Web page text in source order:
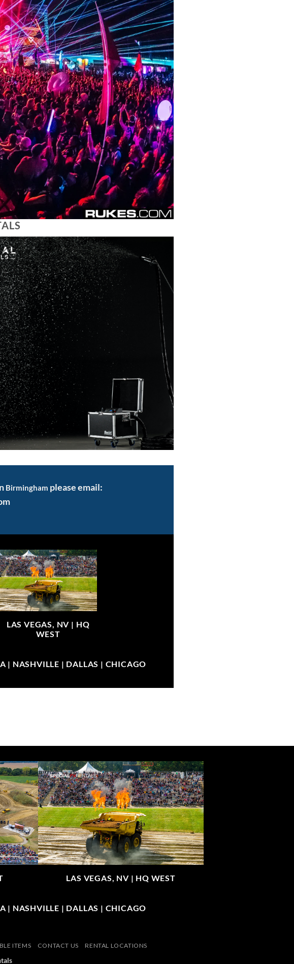
Birmingham please email:
LAS VEGAS, NV | HQ
WEST
| NASHVILLE | DALLAS | CHICAGO
LAS VEGAS, NV | HQ WEST
| NASHVILLE | DALLAS | CHICAGO
ITEMS CONTACT US RENTAL LOCATIONS